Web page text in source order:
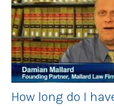
How long do I